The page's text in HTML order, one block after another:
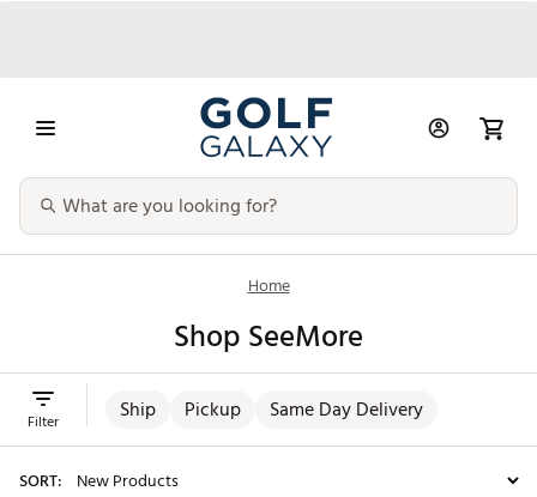
Home
Shop SeeMore
Ship Pickup Same Day Delivery
Filter
SORT: